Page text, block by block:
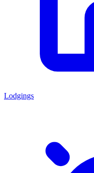
Lodgings